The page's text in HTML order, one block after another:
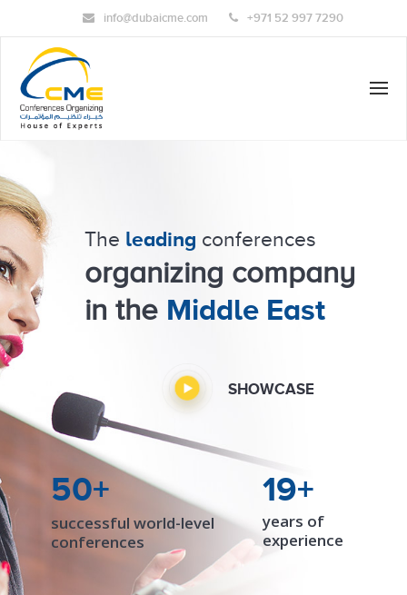
info@dubaicme.com +971 52 997 7290
organizing company
The leading conferences
in the Middle East
50+
successful world-level
conferences
19+
years of
experience
SHOWCASE